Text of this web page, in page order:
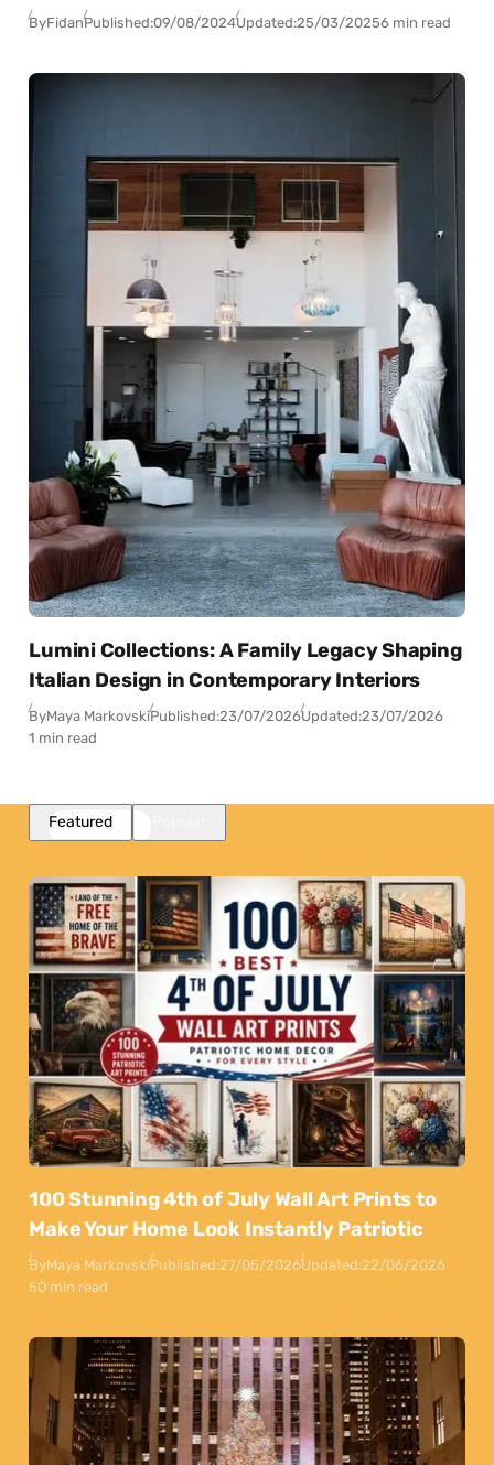
ByFidanPublished:09/08/2024Updated:25/03/20256 min read
Lumini Collections: A Family Legacy Shaping
Italian Design in Contemporary Interiors
ByMaya MarkovskiPublished:23/07/2026Updated:23/07/2026
1 min read
Featured
100 Stunning 4th of July Wall Art Prints to
Make Your Home Look Instantly Patriotic
ByMaya MarkovskiPublished:27/05/2026Updated:22/06/2026
50 min read